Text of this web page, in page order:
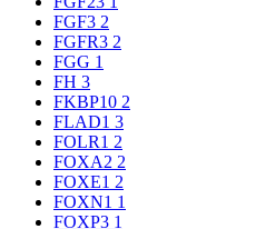
FGF3 2
FGFR3 2
FGG 1
FH 3
FKBP10 2
FLAD1 3
FOLR1 2
FOXA2 2
FOXE1 2
FOXN1 1
FOXP3 1